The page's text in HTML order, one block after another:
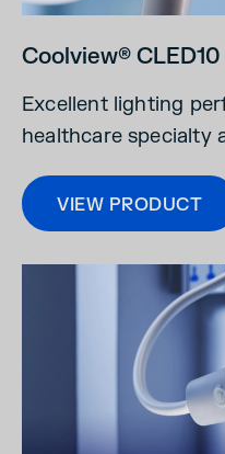
Coolview® CLED10
Excellent lighting
healthcare specialty
VIEW PRODUCT